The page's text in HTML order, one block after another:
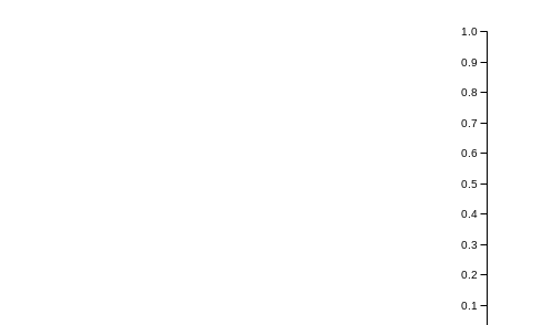
0.1
0.2
0.3
0.4
0.5
0.6
0.7
0.8
0.9
1.0